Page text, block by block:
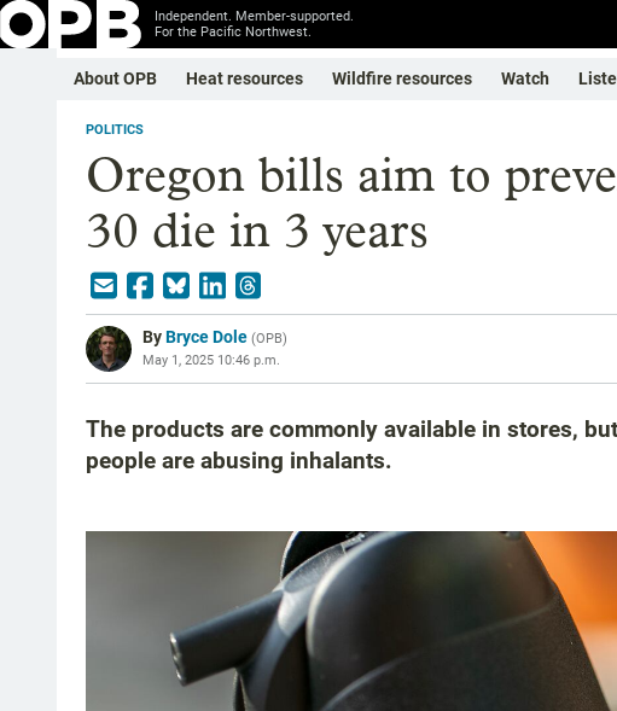
Independent. Member-supported.
For the Pacific Northwest.
About OPB Heat resources Wildfire resources Watch
POLITICS
Oregon bills aim to
30 die in 3 years
ByBryce Dole (OPB)
May 1, 2025 10:46 p.m.
The products are commonly available in stores,
people are abusing inhalants.